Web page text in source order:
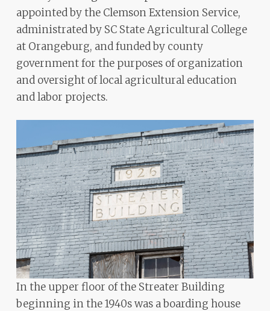
appointed by the Clemson Extension Service,
administrated by SC State Agricultural College
at Orangeburg, and funded by county
government for the purposes of organization
and oversight of local agricultural education
and labor projects.
In the upper floor of the Streater Building
beginning in the 1940s was a boarding house